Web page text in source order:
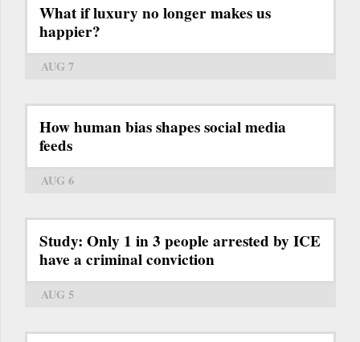
What if luxury no longer makes us
happier?
AUG 7
How human bias shapes social media
feeds
AUG 6
Study: Only 1 in 3 people arrested by ICE
have a criminal conviction
AUG 5